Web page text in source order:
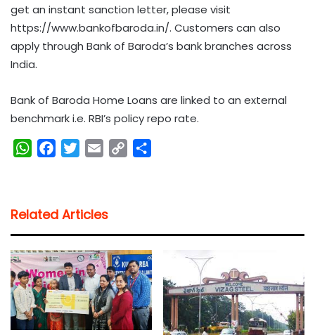
get an instant sanction letter, please visit
https://www.bankofbaroda.in/. Customers can also
apply through Bank of Baroda’s bank branches across
India.
Bank of Baroda Home Loans are linked to an external
benchmark i.e. RBI’s policy repo rate.
W
s
A
p
p
b
o
o
k
t
e
r
l
i
n
k
Related Articles